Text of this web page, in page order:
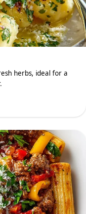
herbs, ideal for a